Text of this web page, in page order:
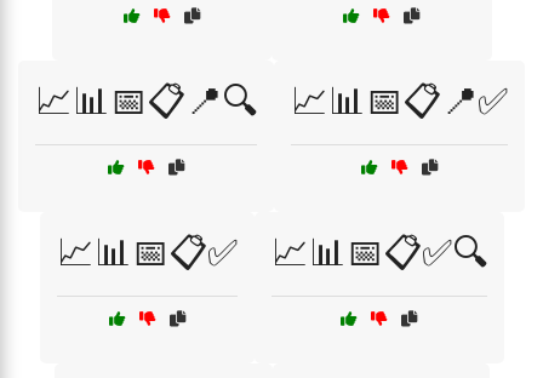
📈📊📅📋📍🔍 📈📊📅📋📍✅
📈📊📅📋✅ 📈📊📅📋✅🔍